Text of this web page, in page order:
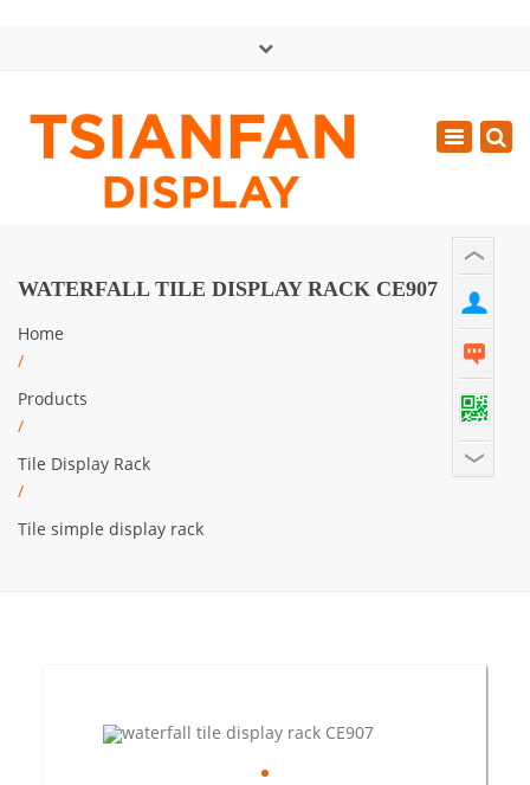
Mon - Sat: GMT+8 8:30 - 18:00
0086-13365904989
Toggle
WATERFALL TILE DISPLAY RACK CE907
Home
/
Products
/
Tile Display Rack
/
Tile simple display rack